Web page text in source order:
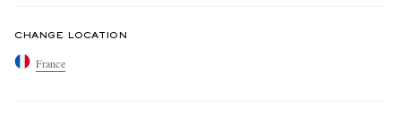
CHANGE LOCATION
France